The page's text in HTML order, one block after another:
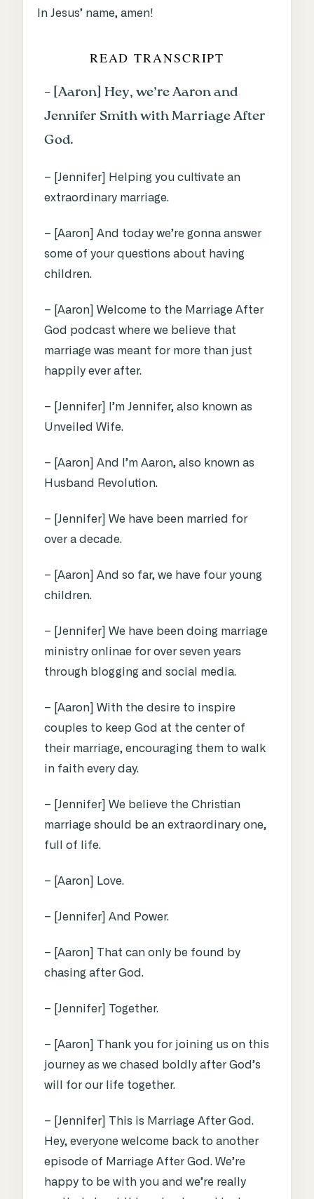
In Jesus’ name, amen!
READ TRANSCRIPT
– [Aaron] Hey, we’re Aaron and
Jennifer Smith with Marriage After
God.
– [Jennifer] Helping you cultivate an
extraordinary marriage.
– [Aaron] And today we’re gonna answer
some of your questions about having
children.
– [Aaron] Welcome to the Marriage After
God podcast where we believe that
marriage was meant for more than just
happily ever after.
– [Jennifer] I’m Jennifer, also known as
Unveiled Wife.
– [Aaron] And I’m Aaron, also known as
Husband Revolution.
– [Jennifer] We have been married for
over a decade.
– [Aaron] And so far, we have four young
children.
– [Jennifer] We have been doing marriage
ministry onlinae for over seven years
through blogging and social media.
– [Aaron] With the desire to inspire
couples to keep God at the center of
their marriage, encouraging them to walk
in faith every day.
– [Jennifer] We believe the Christian
marriage should be an extraordinary one,
full of life.
– [Aaron] Love.
– [Jennifer] And Power.
– [Aaron] That can only be found by
chasing after God.
– [Jennifer] Together.
– [Aaron] Thank you for joining us on this
journey as we chased boldly after God’s
will for our life together.
– [Jennifer] This is Marriage After God.
Hey, everyone welcome back to another
episode of Marriage After God. We’re
happy to be with you and we’re really